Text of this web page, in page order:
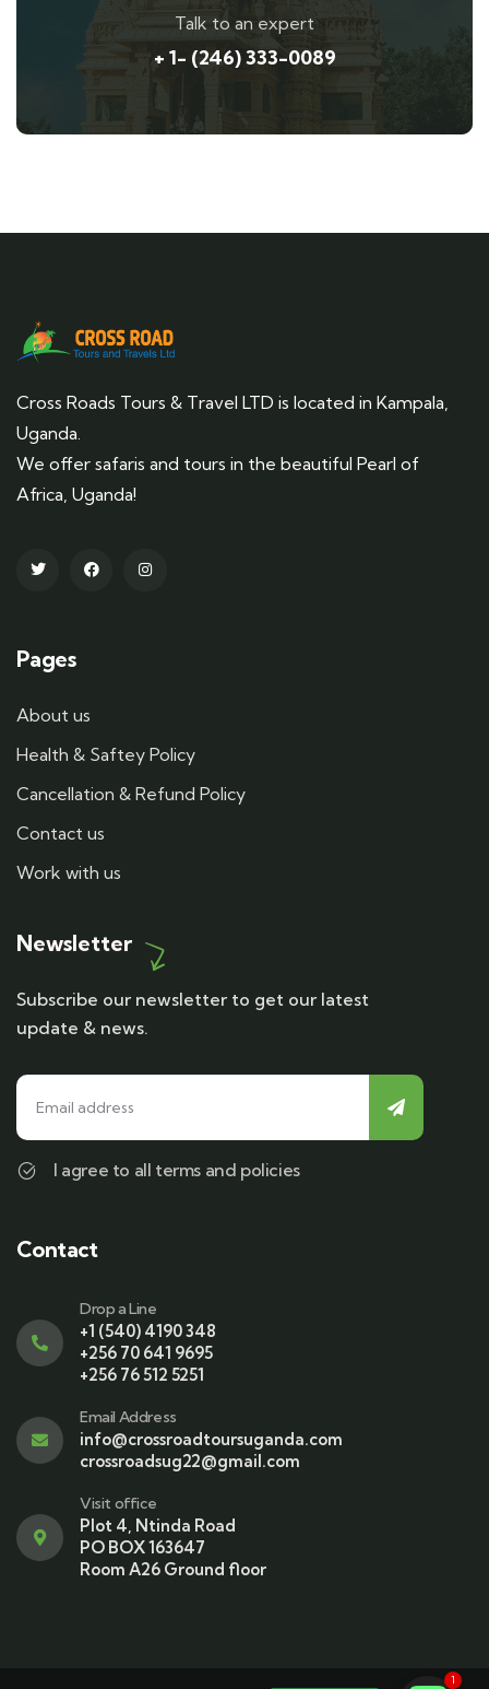
Talk to an expert
+ 1- (246) 333-0089
Cross Roads Tours & Travel LTD is located in Kampala,
Uganda.
We offer safaris and tours in the beautiful Pearl of
Africa, Uganda!
Pages
About us
Health & Saftey Policy
Cancellation & Refund Policy
Contact us
Work with us
Newsletter
Subscribe our newsletter to get our latest
update & news.
I agree to all terms and policies
Contact
Drop a Line
+1 (540) 4190 348
+256 70 641 9695
+256 76 512 5251
Email Address
info@crossroadtoursuganda.com
crossroadsug22@gmail.com
Visit office
Plot 4, Ntinda Road
PO BOX 163647
Room A26 Ground floor
1